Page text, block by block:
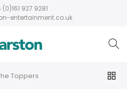
927 9281
entertainment.co.uk
Toppers